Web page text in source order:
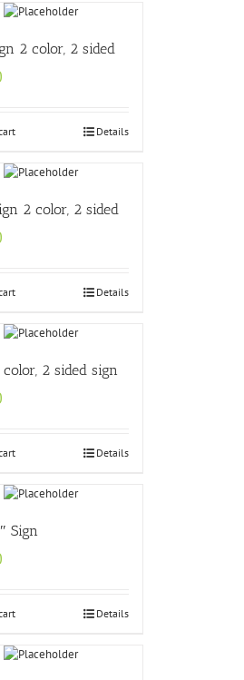
2 color, 2 sided
Details
2 color, 2 sided
Details
color, 2 sided sign
Details
Sign
Details